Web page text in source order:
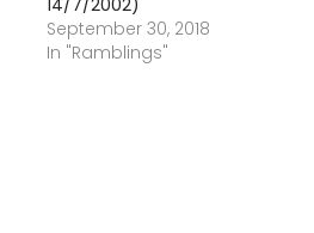
September 30, 2018
In "Ramblings"